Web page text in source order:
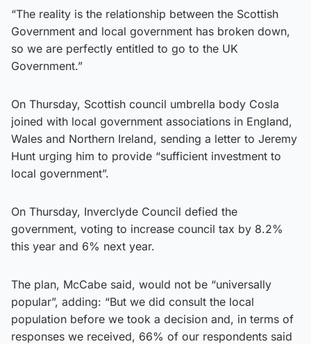
“The reality is the relationship between the Scottish
Government and local government has broken down,
so we are perfectly entitled to go to the UK
Government.”
On Thursday, Scottish council umbrella body Cosla
joined with local government associations in England,
Wales and Northern Ireland, sending a letter to Jeremy
Hunt urging him to provide “sufficient investment to
local government”.
On Thursday, Inverclyde Council defied the
government, voting to increase council tax by 8.2%
this year and 6% next year.
The plan, McCabe said, would not be “universally
popular”, adding: “But we did consult the local
population before we took a decision and, in terms of
responses we received, 66% of our respondents said